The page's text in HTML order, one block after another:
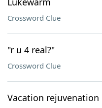
Crossword Clue
"r u 4 real?"
Crossword Clue
Vacation